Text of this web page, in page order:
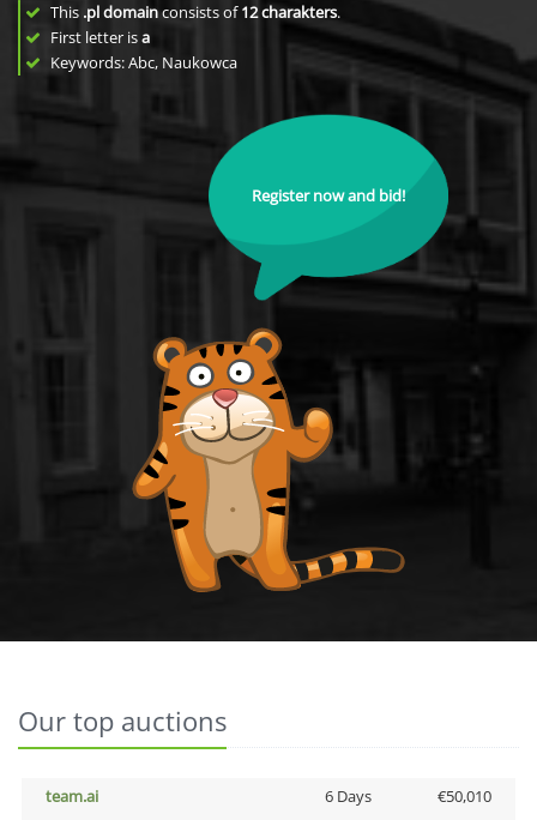
This .pl domainconsists of12charakters.
First letter isa
Keywords: Abc, Naukowca
Register now and bid!
Our top auctions
team.ai 6 Days
€50,010